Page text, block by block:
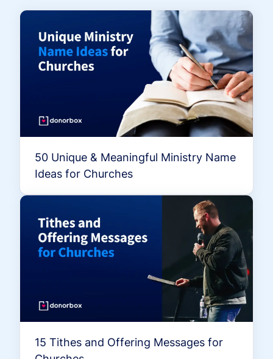
50 Unique & Meaningful Ministry Name
Ideas for Churches
15 Tithes and Offering Messages for